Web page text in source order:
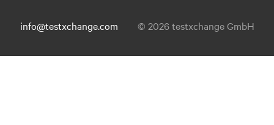
info@testxchange.com © 2026 testxchange GmbH